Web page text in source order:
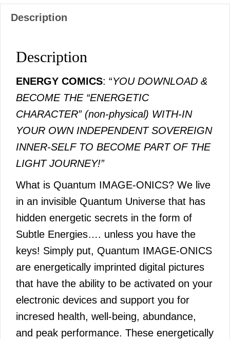
Description
Description
ENERGY COMICS: “YOU DOWNLOAD &
BECOME THE “ENERGETIC
CHARACTER” (non-physical) WITH-IN
YOUR OWN INDEPENDENT SOVEREIGN
INNER-SELF TO BECOME PART OF THE
LIGHT JOURNEY!”
What is Quantum IMAGE-ONICS? We live
in an invisible Quantum Universe that has
hidden energetic secrets in the form of
Subtle Energies…. unless you have the
keys! Simply put, Quantum IMAGE-ONICS
are energetically imprinted digital pictures
that have the ability to be activated on your
electronic devices and support you for
incresed health, well-being, abundance,
and peak performance. These energetically